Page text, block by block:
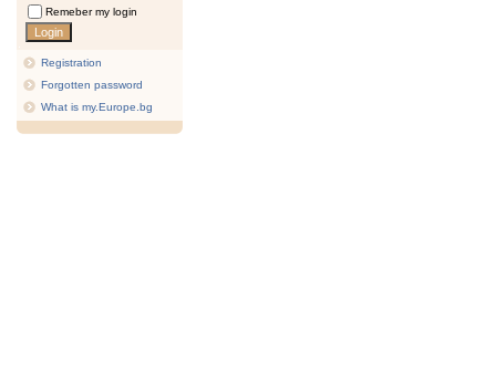
Remeber my login
Registration
Forgotten password
What is my.Europe.bg